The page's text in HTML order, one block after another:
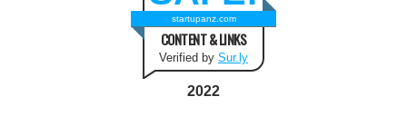
startupanz.com
CONTENT & LINKS
Verified by Sur.ly
2022